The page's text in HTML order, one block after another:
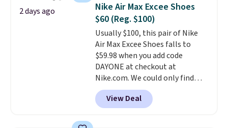
Fleece Full-Zip Hoodie in Black
or Glow Blue, drops from $60 to
$36. Spend $50 to get free
shipping, or it adds $8.95
otherwise. Select items can be
ordered online and picked up for
free in store.
2 days ago
Nike Air Max Excee Shoes
$60 (Reg. $100)
Usually $100, this pair of Nike
Air Max Excee Shoes falls to
$59.98 when you add code
DAYONE at checkout at
Nike.com. We could only find
these priced for $70 or higher
everywhere else right now. They
have Air Max cushioning and heel
View Deal